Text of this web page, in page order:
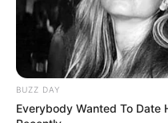
TheInvestigator
November 13, 2023
Follow US